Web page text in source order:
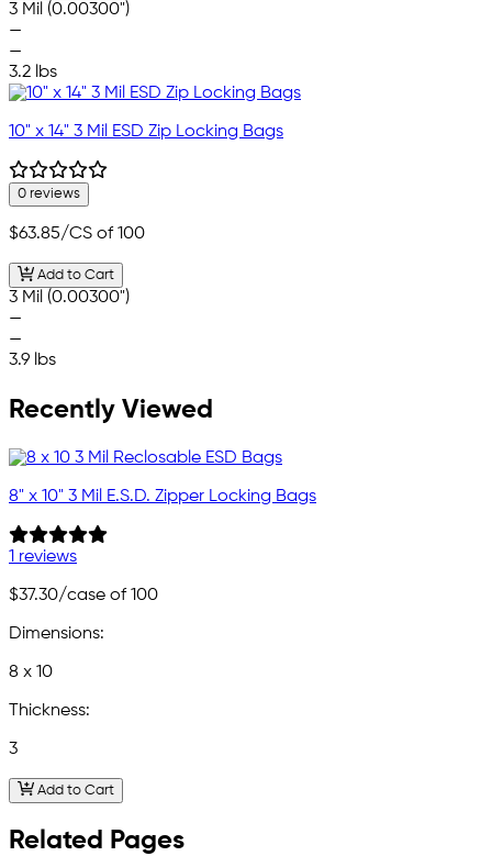
3 Mil (0.00300")
—
—
3.2 lbs
10" x 14" 3 Mil ESD Zip Locking Bags
0 reviews
$63.85/CS of 100
Add to Cart
3 Mil (0.00300")
—
—
3.9 lbs
Recently Viewed
8" x 10" 3 Mil E.S.D. Zipper Locking Bags
1 reviews
$37.30/case of 100
Dimensions:
8 x 10
Thickness:
3
Add to Cart
Related Pages